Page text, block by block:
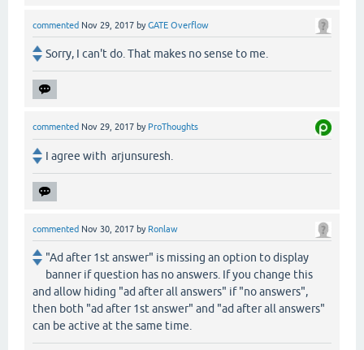
commented Nov 29, 2017 byGATE Overflow
Sorry, I can't do. That makes no sense to me.
commented Nov 29, 2017 by ProThoughts
I agree with arjunsuresh.
commented Nov 30, 2017 by Ronlaw
"Ad after 1st answer" is missing an option to display
banner if question has no answers. If you change this
and allow hiding "ad after all answers" if "no answers",
then both "ad after 1st answer" and "ad after all answers"
can be active at the same time.